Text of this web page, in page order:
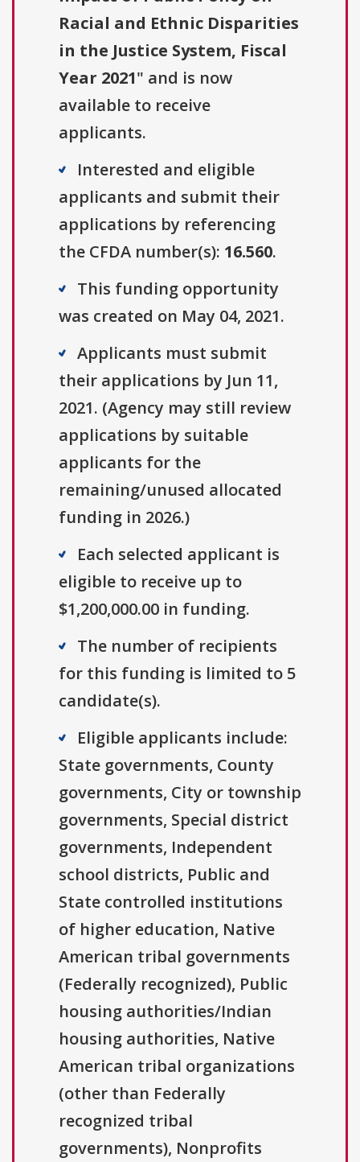
Racial and Ethnic Disparities
in the Justice System, Fiscal
Year 2021" and is now
available to receive
applicants.
Interested and eligible
applicants and submit their
applications by referencing
the CFDA number(s): 16.560.
This funding opportunity
was created on May 04, 2021.
Applicants must submit
their applications by Jun 11,
2021. (Agency may still review
applications by suitable
applicants for the
remaining/unused allocated
funding in 2026.)
Each selected applicant is
eligible to receive up to
$1,200,000.00 in funding.
The number of recipients
for this funding is limited to 5
candidate(s).
Eligible applicants include:
State governments, County
governments, City or township
governments, Special district
governments, Independent
school districts, Public and
State controlled institutions
of higher education, Native
American tribal governments
(Federally recognized), Public
housing authorities/Indian
housing authorities, Native
American tribal organizations
(other than Federally
recognized tribal
governments), Nonprofits